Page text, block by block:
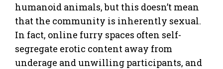
humanoid animals, but this doesn’t mean
that the community is inherently sexual.
In fact, online furry spaces often self-
segregate erotic content away from
underage and unwilling participants, and